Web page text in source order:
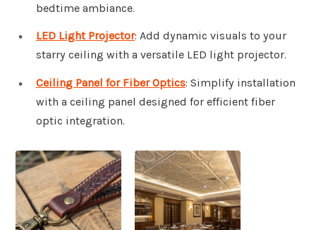
bedtime ambiance.
LED Light Projector: Add dynamic visuals to your
starry ceiling with a versatile LED light projector.
Ceiling Panel for Fiber Optics: Simplify installation
with a ceiling panel designed for efficient fiber
optic integration.